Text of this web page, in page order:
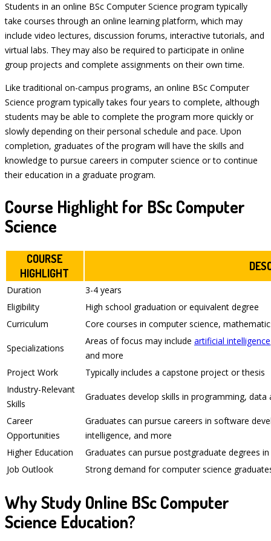
Students in an online BSc Computer Science program typically
take courses through an online learning platform, which may
include video lectures, discussion forums, interactive tutorials, and
virtual labs. They may also be required to participate in online
group projects and complete assignments on their own time.
Like traditional on-campus programs, an online BSc Computer
Science program typically takes four years to complete, although
students may be able to complete the program more quickly or
slowly depending on their personal schedule and pace. Upon
completion, graduates of the program will have the skills and
knowledge to pursue careers in computer science or to continue
their education in a graduate program.
Course Highlight for BSc Computer
Science
COURSE
HIGHLIGHT
Duration
3-4 years
Eligibility
High school graduation or equivalent degree
Curriculum
Core courses in computer science,
Specializations
Areas of focus may include artificial intelligence
and more
Project Work
Typically includes a capstone project or thesis
Industry-Relevant
Skills
Graduates develop skills in programming,
Career
Opportunities
Graduates can pursue careers in software
intelligence, and more
Higher Education
Graduates can pursue postgraduate degrees
Job Outlook
Strong demand for computer science
Why Study Online BSc Computer
Science Education?